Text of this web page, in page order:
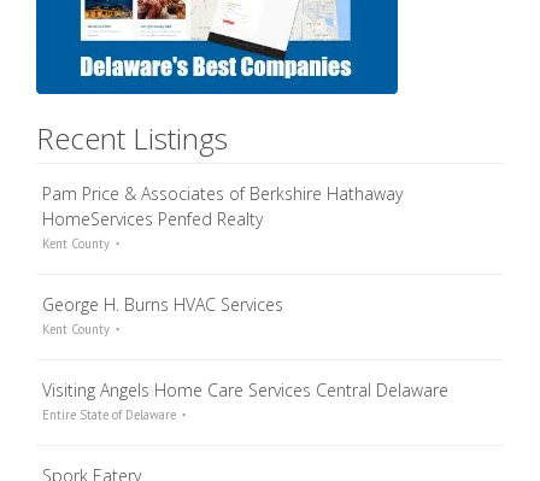
Recent Listings
Pam Price & Associates of Berkshire Hathaway
HomeServices Penfed Realty
Kent County
George H. Burns HVAC Services
Kent County
Visiting Angels Home Care Services Central Delaware
Entire State of Delaware
Spork Eatery